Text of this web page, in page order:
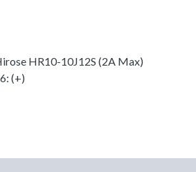
HR10-10J12S (2A Max)
(+)